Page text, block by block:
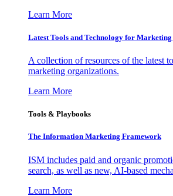
Learn More
Latest Tools and Technology for
A collection of resources of the latest
marketing organizations.
Learn More
Tools & Playbooks
The Information Marketing Framework
ISM includes paid and organic
search, as well as new, AI-based
Learn More